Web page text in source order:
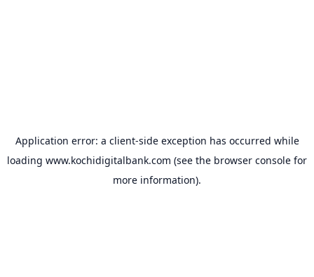
Application error: a client-side exception has occurred while
loading www.kochidigitalbank.com (see the browser console for
more information).